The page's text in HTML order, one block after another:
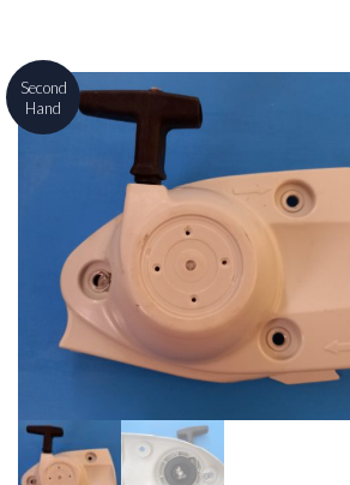
Second
Hand